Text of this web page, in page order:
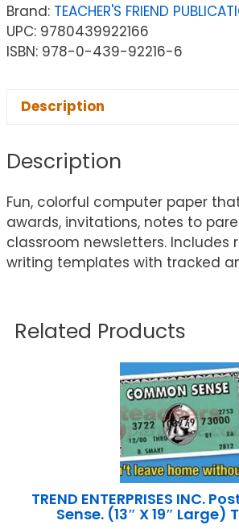
Brand: TEACHER'S FRIEND
UPC: 9780439922166
ISBN: 978-0-439-92216-6
Description
Description
Fun, colorful computer paper
awards, invitations, notes to
classroom newsletters. Includes
writing templates with tracked
Related Products
TREND ENTERPRISES INC.
Sense. (13″ X 19″ Large)